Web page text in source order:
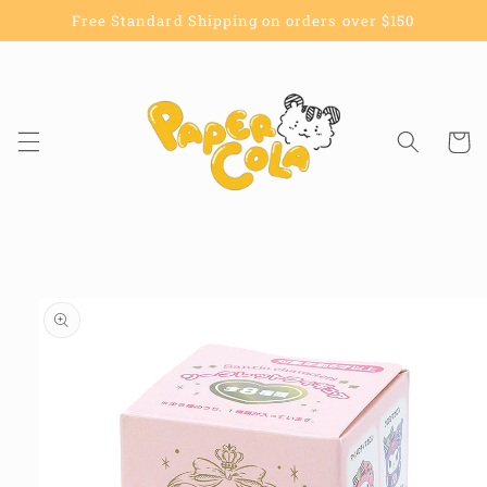
Skip toFree Standard Shipping on orders over $150
Cart
product